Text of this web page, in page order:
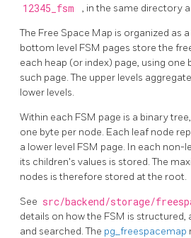
12345_fsm , in the same directory
The Free Space Map is organized as
bottom level FSM pages store the
each heap (or index) page, using one
such page. The upper levels
lower levels.
Within each FSM page is a binary
one byte per node. Each leaf node
a lower level FSM page. In each non-
its children's values is stored. The
nodes is therefore stored at the root.
See src/backend/storage/
details on how the FSM is structured,
and searched. The pg_freespacemap